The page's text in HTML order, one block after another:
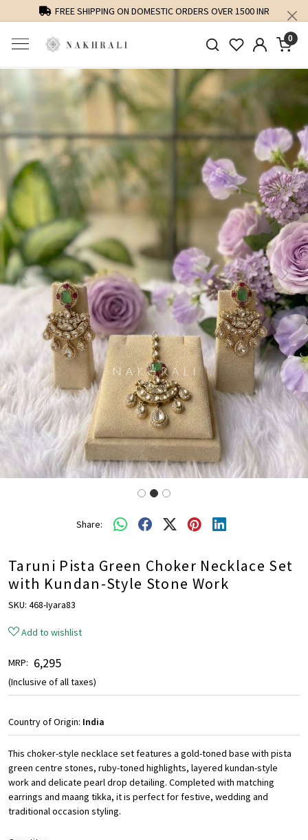
FREE SHIPPING ON DOMESTIC ORDERS OVER 1500 INR
0
Previous Next
Share:
Taruni Pista Green Choker Necklace Set
with Kundan-Style Stone Work
SKU: 468-Iyara83
Add to wishlist
MRP: ₹ 6,295
(Inclusive of all taxes)
Country of Origin: India
This choker-style necklace set features a gold-toned base with pista
green centre stones, ruby-toned highlights, layered kundan-style
work and delicate pearl drop detailing. Completed with matching
earrings and maang tikka, it is perfect for festive, wedding and
traditional occasion styling.